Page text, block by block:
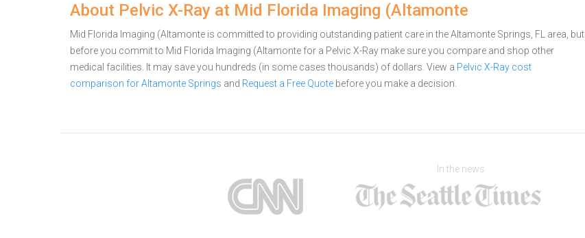
About Pelvic X-Ray at Mid Florida Imaging (Altamonte
Mid Florida Imaging (Altamonte is committed to providing outstanding patient care in the Altamonte Springs, FL area, but
before you commit to Mid Florida Imaging (Altamonte for a Pelvic X-Ray make sure you compare and shop other
medical facilities. It may save you hundreds (in some cases thousands) of dollars. View a Pelvic X-Ray cost
comparison for Altamonte Springs and Request a Free Quote before you make a decision.
In the news